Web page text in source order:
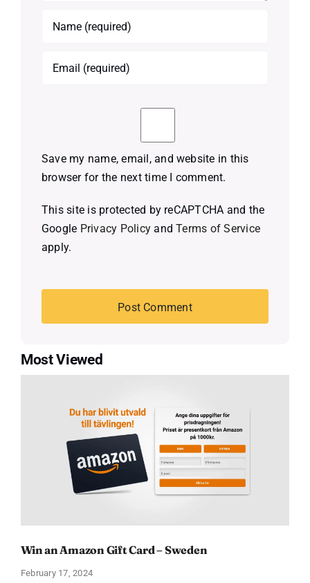
Save my name, email, and website in this
browser for the next time I comment.
This site is protected by reCAPTCHA and the
Google Privacy Policy andTerms of Service
apply.
Most Viewed
Win an Amazon Gift Card – Sweden
February 17, 2024